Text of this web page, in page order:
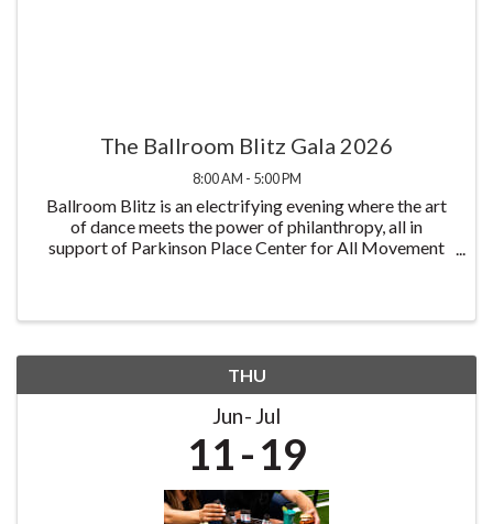
The Ballroom Blitz Gala 2026
8:00 AM - 5:00 PM
Ballroom Blitz is an electrifying evening where the art
of dance meets the power of philanthropy, all in
support of Parkinson Place Center for All Movement
THU
Jun Jul
11 19